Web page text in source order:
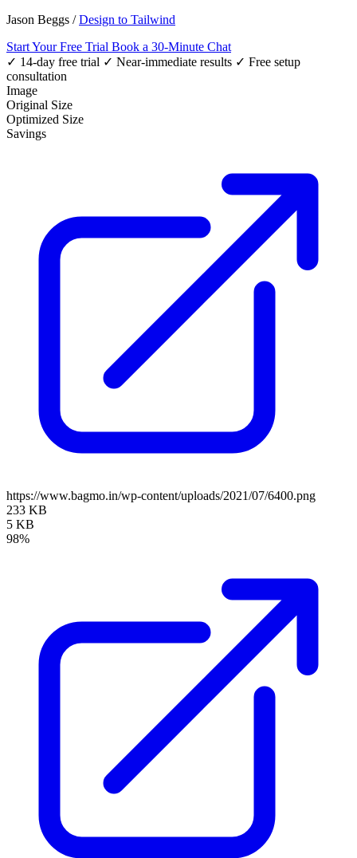
Jason Beggs /Design to Tailwind
Start Your Free Trial Book a 30-Minute Chat
✓ 14-day free trial ✓ Near-immediate results ✓ Free setup
consultation
Image
Original Size
Optimized Size
Savings
https://www.bagmo.in/wp-content/uploads/2021/07/6400.png
233 KB
5 KB
98%